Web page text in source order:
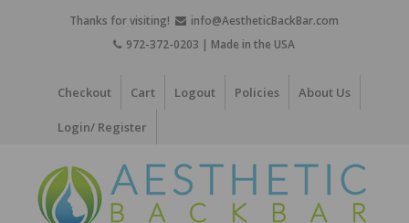
Thanks for visiting!
info@AestheticBackBar.com
972-372-0203 | Made in the USA
Checkout Cart Logout Policies About Us
Login/ Register